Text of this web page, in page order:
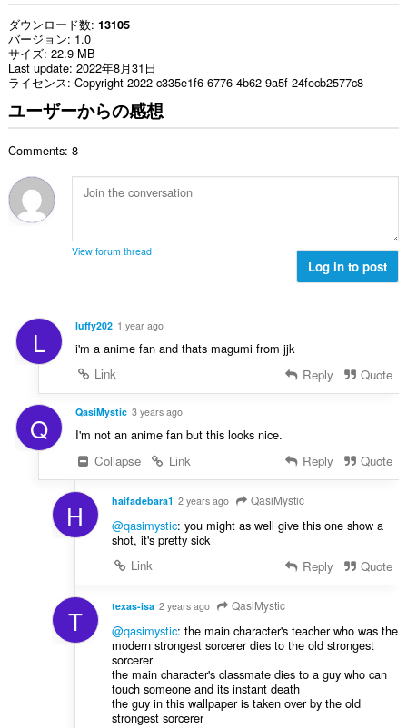
ダウンロード数 13105
バージョン 1.0
サイズ 22.9 MB
Last update 2022年8月31日
ライセンス Copyright 2022 c335e1f6-6776-4b62-9a5f-24fecb2577c8
ユーザーからの感想
Comments: 8
View forum thread
Log in to post
L luffy202 1 year ago
i'm a anime fan and thats magumi from jjk
Link
Reply Quote
Q QasiMystic 3 years ago
I'm not an anime fan but this looks nice.
Collapse
Link Reply Quote
H haifadebara1 2 years ago QasiMystic
@qasimystic: you might as well give this one show a
shot, it's pretty sick
Link
Reply Quote
T texas-isa 2 years ago QasiMystic
@qasimystic: the main character's teacher who was the
modern strongest sorcerer dies to the old strongest
sorcerer
the main character's classmate dies to a guy who can
touch someone and its instant death
the guy in this wallpaper is taken over by the old
strongest sorcerer